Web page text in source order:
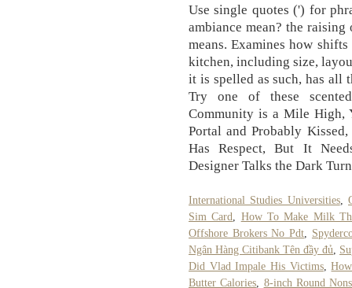
Use single quotes (') for
ambiance mean? the
means. Examines how
kitchen, including size,
it is spelled as such, has all
Try one of these
Community is a Mile High,
Portal and Probably
Has Respect, But It
Designer Talks the Dark
International Studies Universities,
Sim Card, How To Make Milk
Offshore Brokers No Pdt,
Ngân Hàng Citibank Tên đầy đủ,
Did Vlad Impale His Victims,
Butter Calories, 8-inch Round